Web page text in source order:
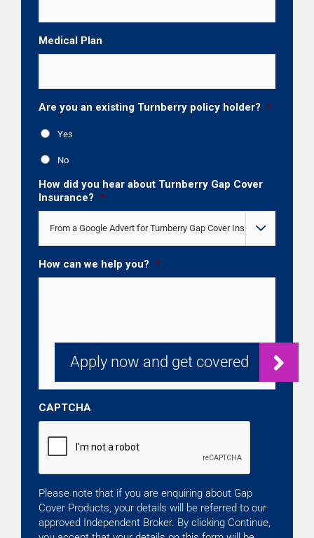
Medical Plan
Are you an existing Turnberry policy holder? *
Yes
No
How did you hear about Turnberry Gap Cover
Insurance? *

How can we help you? *
CAPTCHA
Please note that if you are enquiring about Gap
Cover Products, your details will be referred to our
approved Independent Broker. By clicking Continue,